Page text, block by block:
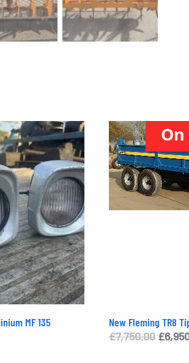
MF 135
On
New Fleming TR8
£7,750.00 £